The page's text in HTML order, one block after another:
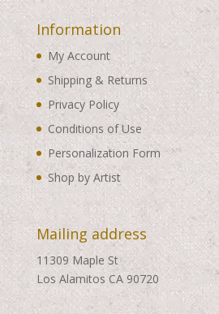
Information
My Account
Shipping & Returns
Privacy Policy
Conditions of Use
Personalization Form
Shop by Artist
Mailing address
11309 Maple St
Los Alamitos CA 90720